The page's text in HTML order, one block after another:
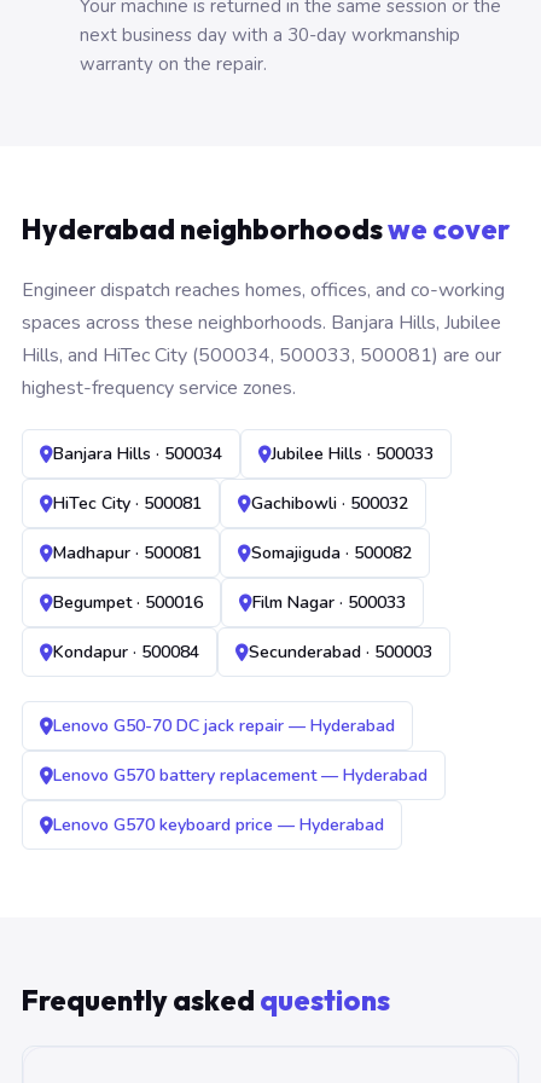
Your machine is returned in the same session or the
next business day with a 30-day workmanship
warranty on the repair.
Hyderabad neighborhoodswe cover
Engineer dispatch reaches homes, offices, and co-working
spaces across these neighborhoods. Banjara Hills, Jubilee
Hills, and HiTec City (500034, 500033, 500081) are our
highest-frequency service zones.
Banjara Hills · 500034 Jubilee Hills · 500033
HiTec City · 500081 Gachibowli · 500032
Madhapur · 500081 Somajiguda · 500082
Begumpet · 500016 Film Nagar · 500033
Kondapur · 500084 Secunderabad · 500003
Lenovo G50-70 DC jack repair — Hyderabad
Lenovo G570 battery replacement — Hyderabad
Lenovo G570 keyboard price — Hyderabad
Frequently asked questions